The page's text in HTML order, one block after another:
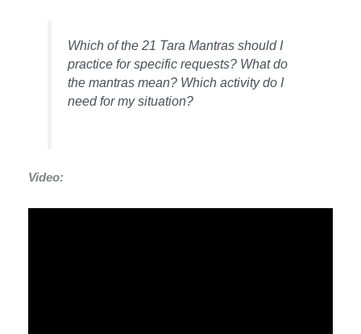
Which of the 21 Tara Mantras should I
practice for specific requests? What do
the mantras mean? Which activity do I
need for my situation?
Video: